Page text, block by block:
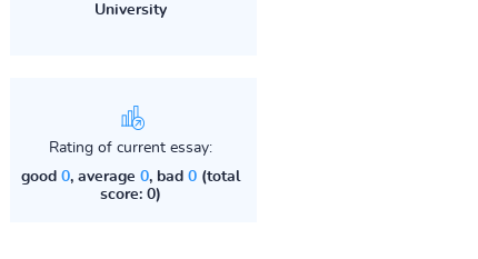
University
Rating of current essay:
good 0, average 0, bad 0(total
score: 0)